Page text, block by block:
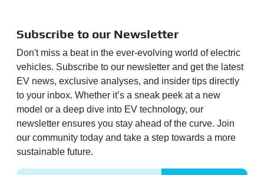
Subscribe to our Newsletter
Don't miss a beat in the ever-evolving world of electric
vehicles. Subscribe to our newsletter and get the latest
EV news, exclusive analyses, and insider tips directly
to your inbox. Whether it’s a sneak peek at a new
model or a deep dive into EV technology, our
newsletter ensures you stay ahead of the curve. Join
our community today and take a step towards a more
sustainable future.